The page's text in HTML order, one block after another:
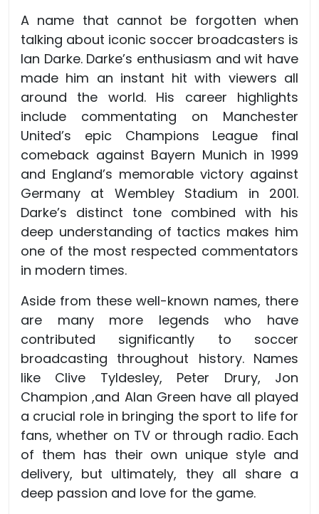
A name that cannot be forgotten when
talking about iconic soccer broadcasters is
Ian Darke. Darke’s enthusiasm and wit have
made him an instant hit with viewers all
around the world. His career highlights
include commentating on Manchester
United’s epic Champions League final
comeback against Bayern Munich in 1999
and England’s memorable victory against
Germany at Wembley Stadium in 2001.
Darke’s distinct tone combined with his
deep understanding of tactics makes him
one of the most respected commentators
in modern times.
Aside from these well-known names, there
are many more legends who have
contributed significantly to soccer
broadcasting throughout history. Names
like Clive Tyldesley, Peter Drury, Jon
Champion ,and Alan Green have all played
a crucial role in bringing the sport to life for
fans, whether on TV or through radio. Each
of them has their own unique style and
delivery, but ultimately, they all share a
deep passion and love for the game.